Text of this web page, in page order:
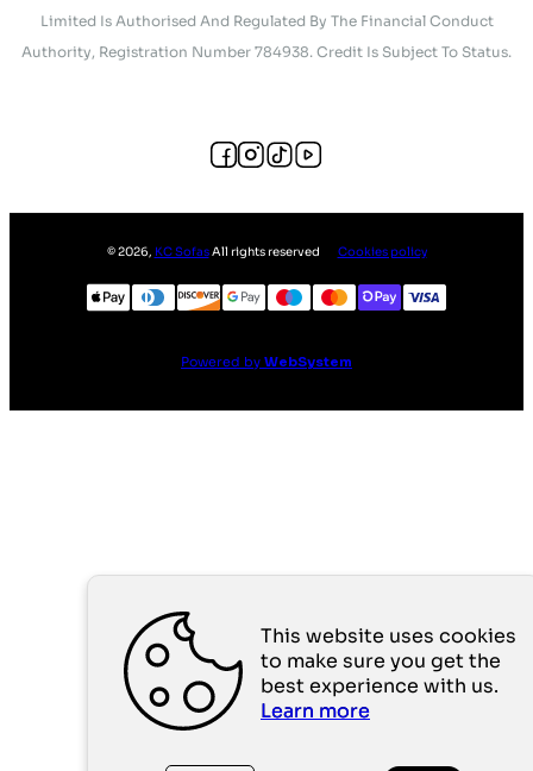
Limited Is Authorised And Regulated By The Financial Conduct
Authority, Registration Number 784938. Credit Is Subject To Status.
©2026, KC SofasAll rights reserved Cookies policy
Powered by WebSystem
This website uses cookies
to make sure you get the
best experience with us.
Learn more